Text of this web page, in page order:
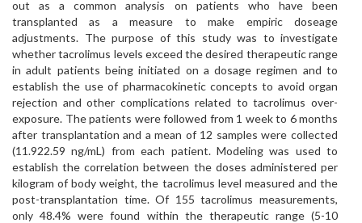
out as a common analysis on patients who have been
transplanted as a measure to make empiric doseage
adjustments. The purpose of this study was to investigate
whether tacrolimus levels exceed the desired therapeutic range
in adult patients being initiated on a dosage regimen and to
establish the use of pharmacokinetic concepts to avoid organ
rejection and other complications related to tacrolimus over-
exposure. The patients were followed from 1 week to 6 months
after transplantation and a mean of 12 samples were collected
(11.922.59 ng/mL) from each patient. Modeling was used to
establish the correlation between the doses administered per
kilogram of body weight, the tacrolimus level measured and the
post-transplantation time. Of 155 tacrolimus measurements,
only 48.4% were found within the therapeutic range (5-10